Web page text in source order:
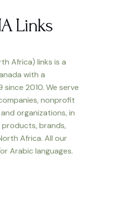
Links
Africa) links is a
with a
2010. We serve
nonprofit
organizations, in
brands,
Africa. All our
Arabic languages.